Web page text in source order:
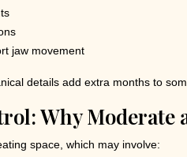
jaw movement
details add extra months to
Why Moderate
space, which may involve: